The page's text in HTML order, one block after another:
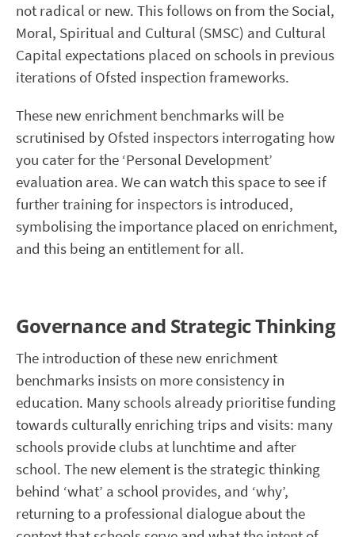
not radical or new. This follows on from the Social,
Moral, Spiritual and Cultural (SMSC) and Cultural
Capital expectations placed on schools in previous
iterations of Ofsted inspection frameworks.
These new enrichment benchmarks will be
scrutinised by Ofsted inspectors interrogating how
you cater for the ‘Personal Development’
evaluation area. We can watch this space to see if
further training for inspectors is introduced,
symbolising the importance placed on enrichment,
and this being an entitlement for all.
Governance and Strategic Thinking
The introduction of these new enrichment
benchmarks insists on more consistency in
education. Many schools already prioritise funding
towards culturally enriching trips and visits: many
schools provide clubs at lunchtime and after
school. The new element is the strategic thinking
behind ‘what’ a school provides, and ‘why’,
returning to a professional dialogue about the